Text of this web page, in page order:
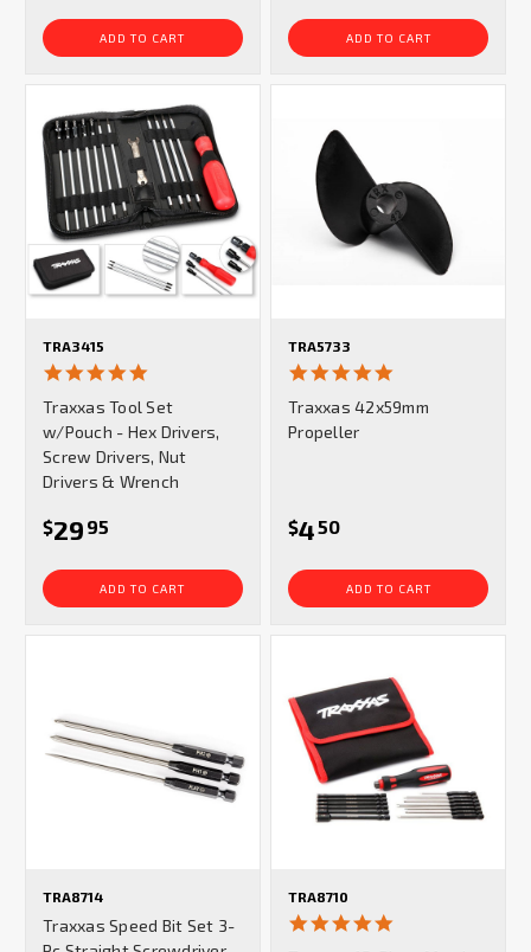
ADD TO CART ADD TO CART
TRA3415
rating
Traxxas Tool Set
w/Pouch - Hex Drivers,
Screw Drivers, Nut
Drivers & Wrench
$29 95
ADD TO CART
TRA5733
rating
Traxxas 42x59mm
Propeller
$450
ADD TO CART
TRA8714
Traxxas Speed Bit Set 3-
TRA8710